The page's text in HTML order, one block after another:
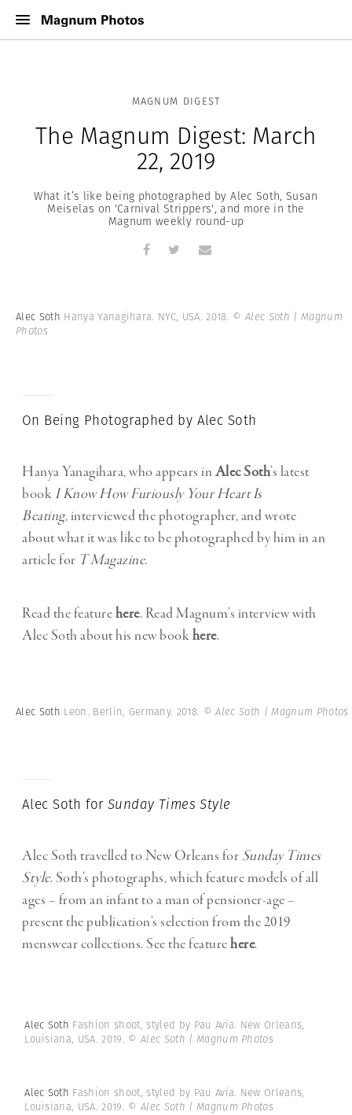
MAGNUM DIGEST
The Magnum Digest: March
22, 2019
What it’s like being photographed by Alec Soth, Susan
Meiselas on 'Carnival Strippers', and more in the
Magnum weekly round-up
Alec Soth Hanya Yanagihara. NYC, USA. 2018. © Alec Soth | Magnum
Photos
On Being Photographed by Alec Soth
Hanya Yanagihara, who appears in Alec Soth’s latest
book I Know How Furiously Your Heart Is
Beating, interviewed the photographer, and wrote
about what it was like to be photographed by him in an
article for T Magazine.
Read the featurehere. Read Magnum’s interview with
Alec Soth about his new bookhere.
Alec Soth Leon. Berlin, Germany. 2018. © Alec Soth | Magnum Photos
Alec Soth for Sunday Times Style
Alec Soth travelled to New Orleans for Sunday Times
Style. Soth’s photographs, which feature models of all
ages – from an infant to a man of pensioner-age –
present the publication’s selection from the 2019
menswear collections. See the featurehere.
Alec Soth Fashion shoot, styled by Pau Avia. New Orleans,
Louisiana, USA. 2019. © Alec Soth | Magnum Photos
Alec Soth Fashion shoot, styled by Pau Avia. New Orleans,
Louisiana, USA. 2019. © Alec Soth | Magnum Photos